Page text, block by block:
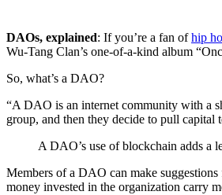
DAOs, explained: If you’re a fan ofhip
Wu-Tang Clan’s one-of-a-kind album
So, what’s a DAO?
“A DAO is an internet community with a
group, and then they decide to pull
A DAO’s use of blockchain adds a
Members of a DAO can make
money invested in the organization carry